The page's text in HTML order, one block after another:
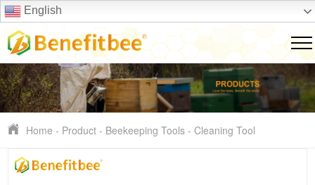
English
Home - Product - Beekeeping Tools -Cleaning Tool